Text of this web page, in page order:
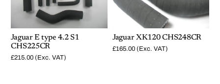
Jaguar E type 4.2 S1
CHS225CR
£215.00 (Exc. VAT)
Jaguar XK120 CHS248CR
£165.00 (Exc. VAT)